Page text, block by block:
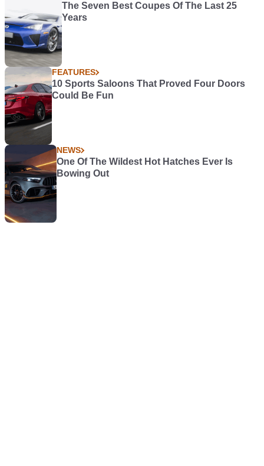
The Seven Best Coupes Of The Last 25
Years
FEATURES
10 Sports Saloons That Proved Four Doors
Could Be Fun
NEWS
One Of The Wildest Hot Hatches Ever Is
Bowing Out